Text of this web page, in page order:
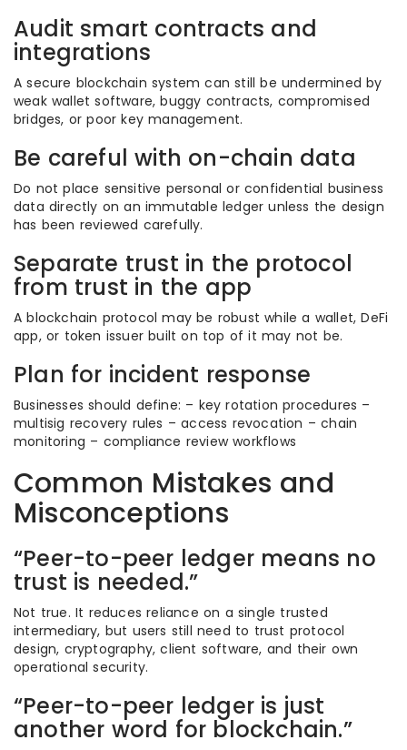
Audit smart contracts and
integrations
A secure blockchain system can still be undermined by
weak wallet software, buggy contracts, compromised
bridges, or poor key management.
Be careful with on-chain data
Do not place sensitive personal or confidential business
data directly on an immutable ledger unless the design
has been reviewed carefully.
Separate trust in the protocol
from trust in the app
A blockchain protocol may be robust while a wallet, DeFi
app, or token issuer built on top of it may not be.
Plan for incident response
Businesses should define: – key rotation procedures –
multisig recovery rules – access revocation – chain
monitoring – compliance review workflows
Common Mistakes and
Misconceptions
“Peer-to-peer ledger means no
trust is needed.”
Not true. It reduces reliance on a single trusted
intermediary, but users still need to trust protocol
design, cryptography, client software, and their own
operational security.
“Peer-to-peer ledger is just
another word for blockchain.”